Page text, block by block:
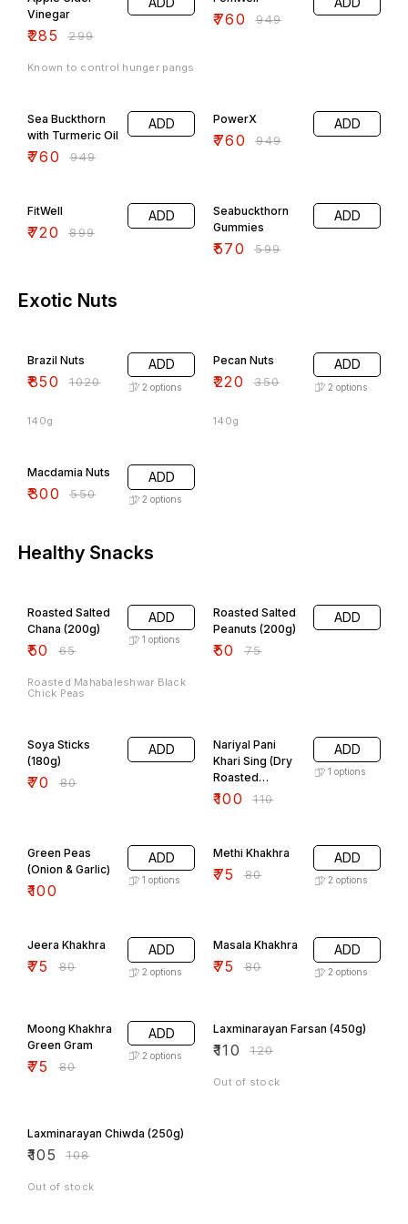
Vinegar
₹285 ₹299
Known to control hunger pangs
₹760 ₹949
Sea Buckthorn
with Turmeric Oil
₹760 ₹949
ADD PowerX
₹760 ₹949
ADD
FitWell
₹720 ₹899
ADD
Seabuckthorn
Gummies
₹570 ₹599
ADD
Exotic Nuts
Brazil Nuts
₹850 ₹1020
ADD
2 options
140g
Pecan Nuts
₹220 ₹350
ADD
2 options
140g
Macdamia Nuts
₹300 ₹550
ADD
2 options
Healthy Snacks
Roasted Salted
Chana (200g)
₹50 ₹65
ADD
1 options
Roasted Mahabaleshwar Black
Chick Peas
Roasted Salted
Peanuts (200g)
₹50 ₹75
ADD
Soya Sticks
(180g)
₹70 ₹80
ADD
Nariyal Pani
Khari Sing (Dry
Roasted
Peanuts)
₹100 ₹110
ADD
1 options
Green Peas
(Onion & Garlic)
₹100
ADD
1 options
Methi Khakhra
₹75 ₹80
ADD
2 options
Jeera Khakhra
₹75 ₹80
ADD
2 options
Masala Khakhra
₹75 ₹80
ADD
2 options
Moong Khakhra
Green Gram
₹75 ₹80
ADD
2 options
Laxminarayan Farsan (450g)
₹110 ₹120
Out of stock
Laxminarayan Chiwda (250g)
₹105 ₹108
Out of stock